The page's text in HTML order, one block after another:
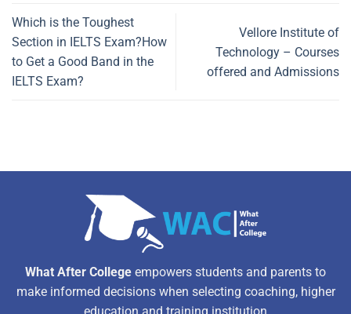
Which is the Toughest
Section in IELTS Exam?How
to Get a Good Band in the
IELTS Exam?
Vellore Institute of
Technology – Courses
offered and Admissions
What After College empowers students and parents to
make informed decisions when selecting coaching, higher